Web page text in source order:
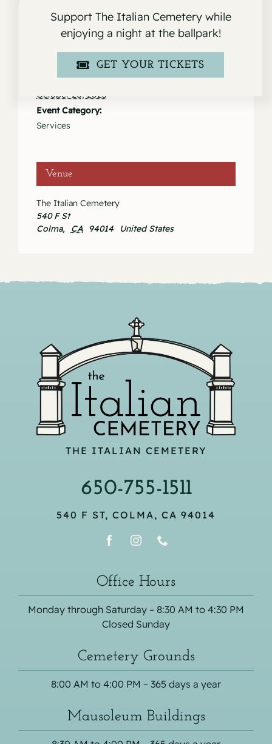
October 20, 2023
Event Category:
Services
Venue
The Italian Cemetery
540 F St
Colma, CA 94014 United States
THE ITALIAN CEMETERY
650-755-1511
540 F ST, COLMA, CA 94014
Office Hours
Monday through Saturday – 8:30 AM to 4:30 PM
Closed Sunday
Cemetery Grounds
8:00 AM to 4:00 PM – 365 days a year
Mausoleum Buildings
Support The Italian Cemetery while
enjoying a night at the ballpark!
GET YOUR TICKETS